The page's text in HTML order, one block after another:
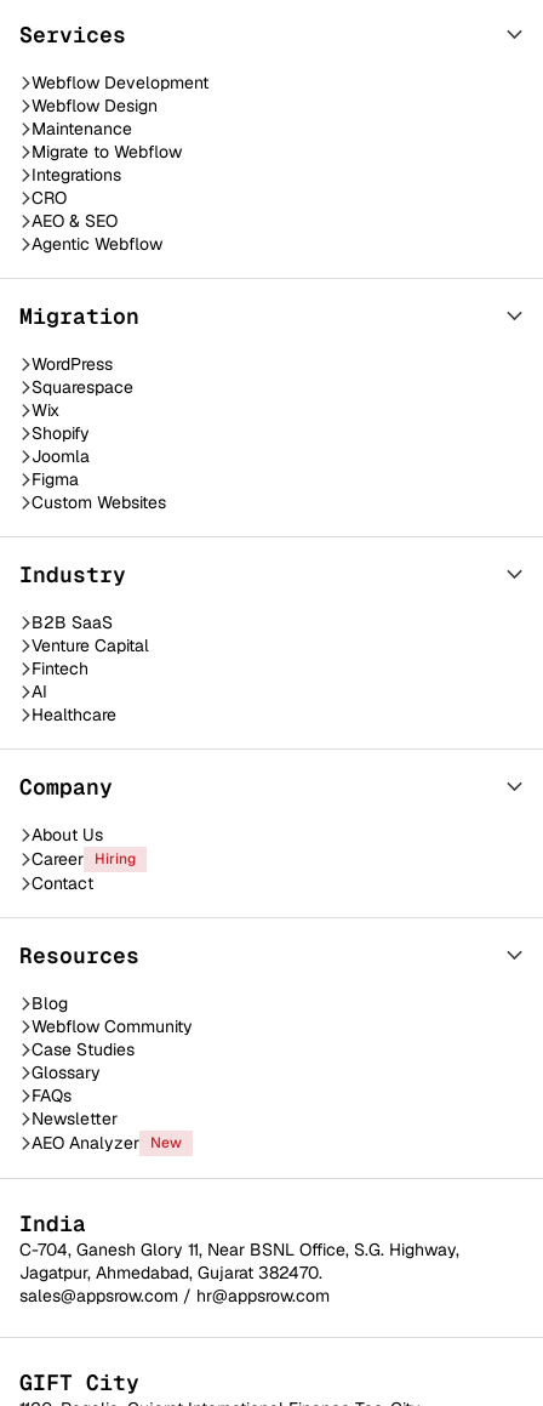
Services
Webflow Development
Webflow Design
Maintenance
Migrate to Webflow
Integrations
CRO
AEO & SEO
Agentic Webflow
Migration
WordPress
Squarespace
Wix
Shopify
Joomla
Figma
Custom Websites
Industry
B2B SaaS
Venture Capital
Fintech
AI
Healthcare
Company
About Us
Career
Hiring
Contact
Resources
Blog
Webflow Community
Case Studies
Glossary
FAQs
Newsletter
AEO Analyzer
New
India
C-704, Ganesh Glory 11, Near BSNL Office, S.G. Highway,
Jagatpur, Ahmedabad, Gujarat 382470.
sales@appsrow.com / hr@appsrow.com
GIFT City